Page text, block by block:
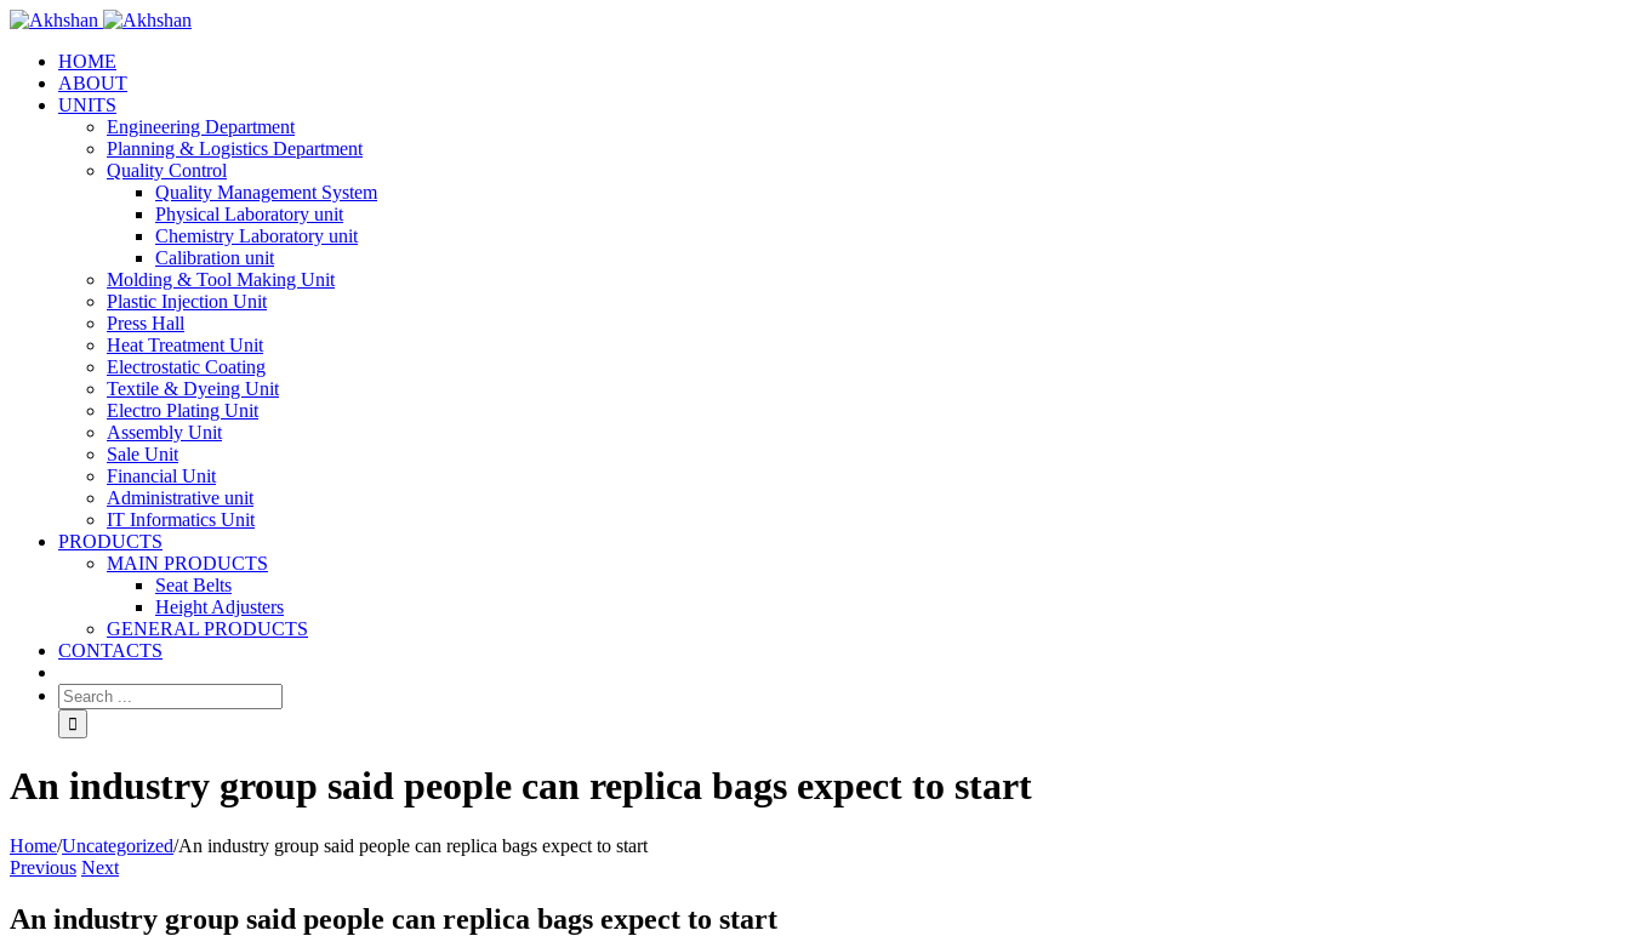
HOME
ABOUT
UNITS
Engineering Department
Planning & Logistics Department
Quality Control
Quality Management System
Physical Laboratory unit
Chemistry Laboratory unit
Calibration unit
Molding & Tool Making Unit
Plastic Injection Unit
Press Hall
Heat Treatment Unit
Electrostatic Coating
Textile & Dyeing Unit
Electro Plating Unit
Assembly Unit
Sale Unit
Financial Unit
Administrative unit
IT Informatics Unit
PRODUCTS
MAIN PRODUCTS
Seat Belts
Height Adjusters
GENERAL PRODUCTS
CONTACTS
An industry group said people can replica bags expect to start
Home/Uncategorized/An industry group said people can replica bags expect to start
Previous Next
An industry group said people can replica bags expect to start